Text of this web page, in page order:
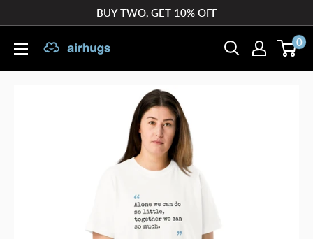
content
BUY TWO, GET 10% OFF
airhugs
0